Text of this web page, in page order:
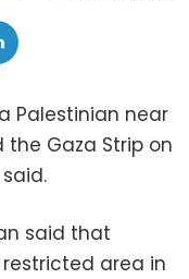
Palestinian near
Gaza Strip on
said that
area in